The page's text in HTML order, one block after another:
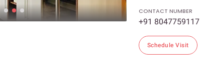
CONTACT NUMBER
+91 8047759117
Schedule Visit